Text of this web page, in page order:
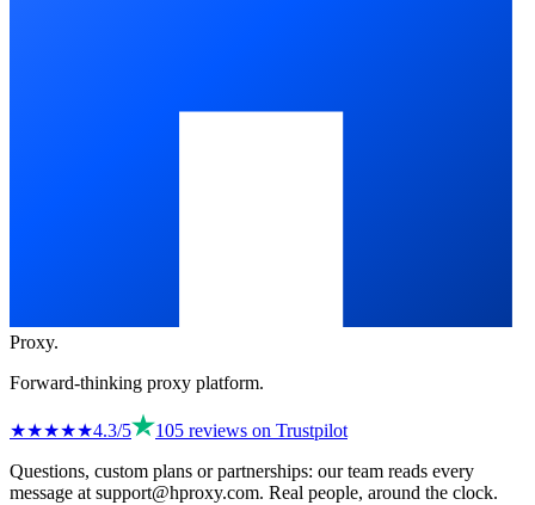
Proxy.
Forward-thinking proxy platform.
★★★★★4.3/5 105 reviews on Trustpilot
Questions, custom plans or partnerships: our team reads every
message at support@hproxy.com. Real people, around the clock.